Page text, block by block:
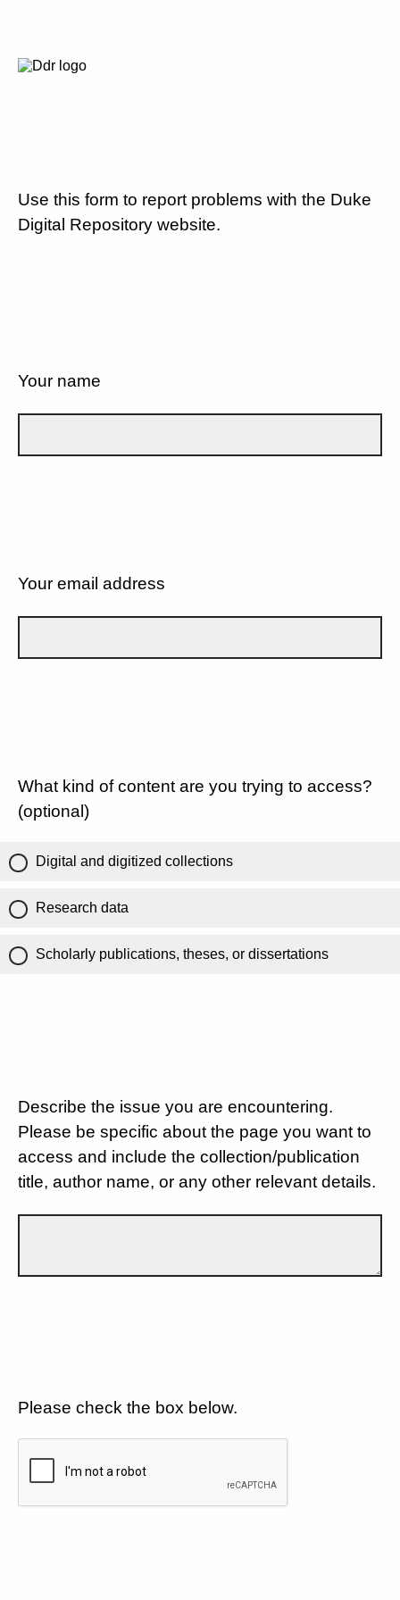
Use this form to report problems with the Duke
Digital Repository website.
Your name
Your email address
What kind of content are you trying to access?
(optional)
Digital and digitized collections
Research data
Scholarly publications, theses, or dissertations
Describe the issue you are encountering.
Please be specific about the page you want to
access and include the collection/publication
title, author name, or any other relevant details.
Please check the box below.